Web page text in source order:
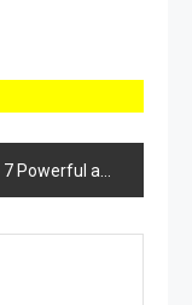
7 Powerful and Easy-to-Make Weed Killer Recipes